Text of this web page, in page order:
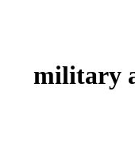
military